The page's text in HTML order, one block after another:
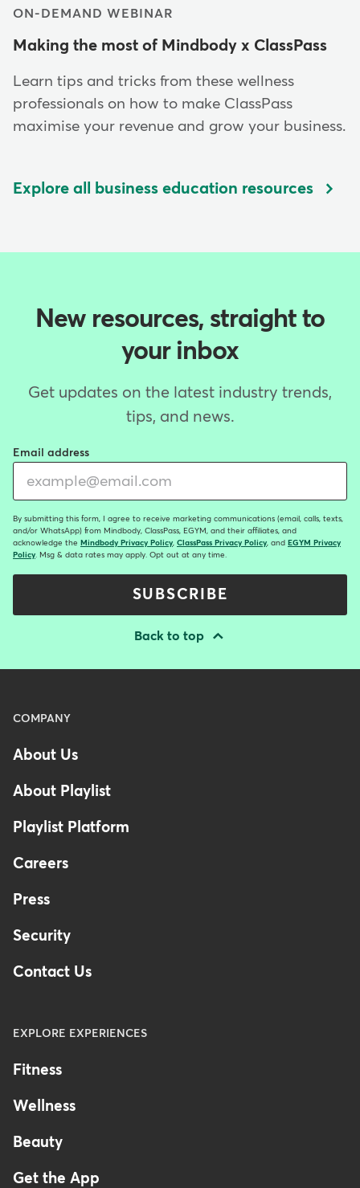
ON-DEMAND WEBINAR
Making the most of Mindbody x ClassPass
Learn tips and tricks from these wellness
professionals on how to make ClassPass
maximise your revenue and grow your business.
Explore all business education resources
New resources, straight to
your inbox
Get updates on the latest industry trends,
tips, and news.
Email address
By submitting this form, I agree to receive marketing communications (email, calls, texts,
and/or WhatsApp) from Mindbody, ClassPass, EGYM, and their affiliates, and
acknowledge the Mindbody Privacy Policy, ClassPass Privacy Policy, and EGYM Privacy
Policy. Msg & data rates may apply. Opt out at any time.
SUBSCRIBE
Back to top
Menu
Footer
-
Australia
COMPANY
About Us
About Playlist
Playlist Platform
Careers
Press
Security
Contact Us
EXPLORE EXPERIENCES
Fitness
Wellness
Beauty
Get the App